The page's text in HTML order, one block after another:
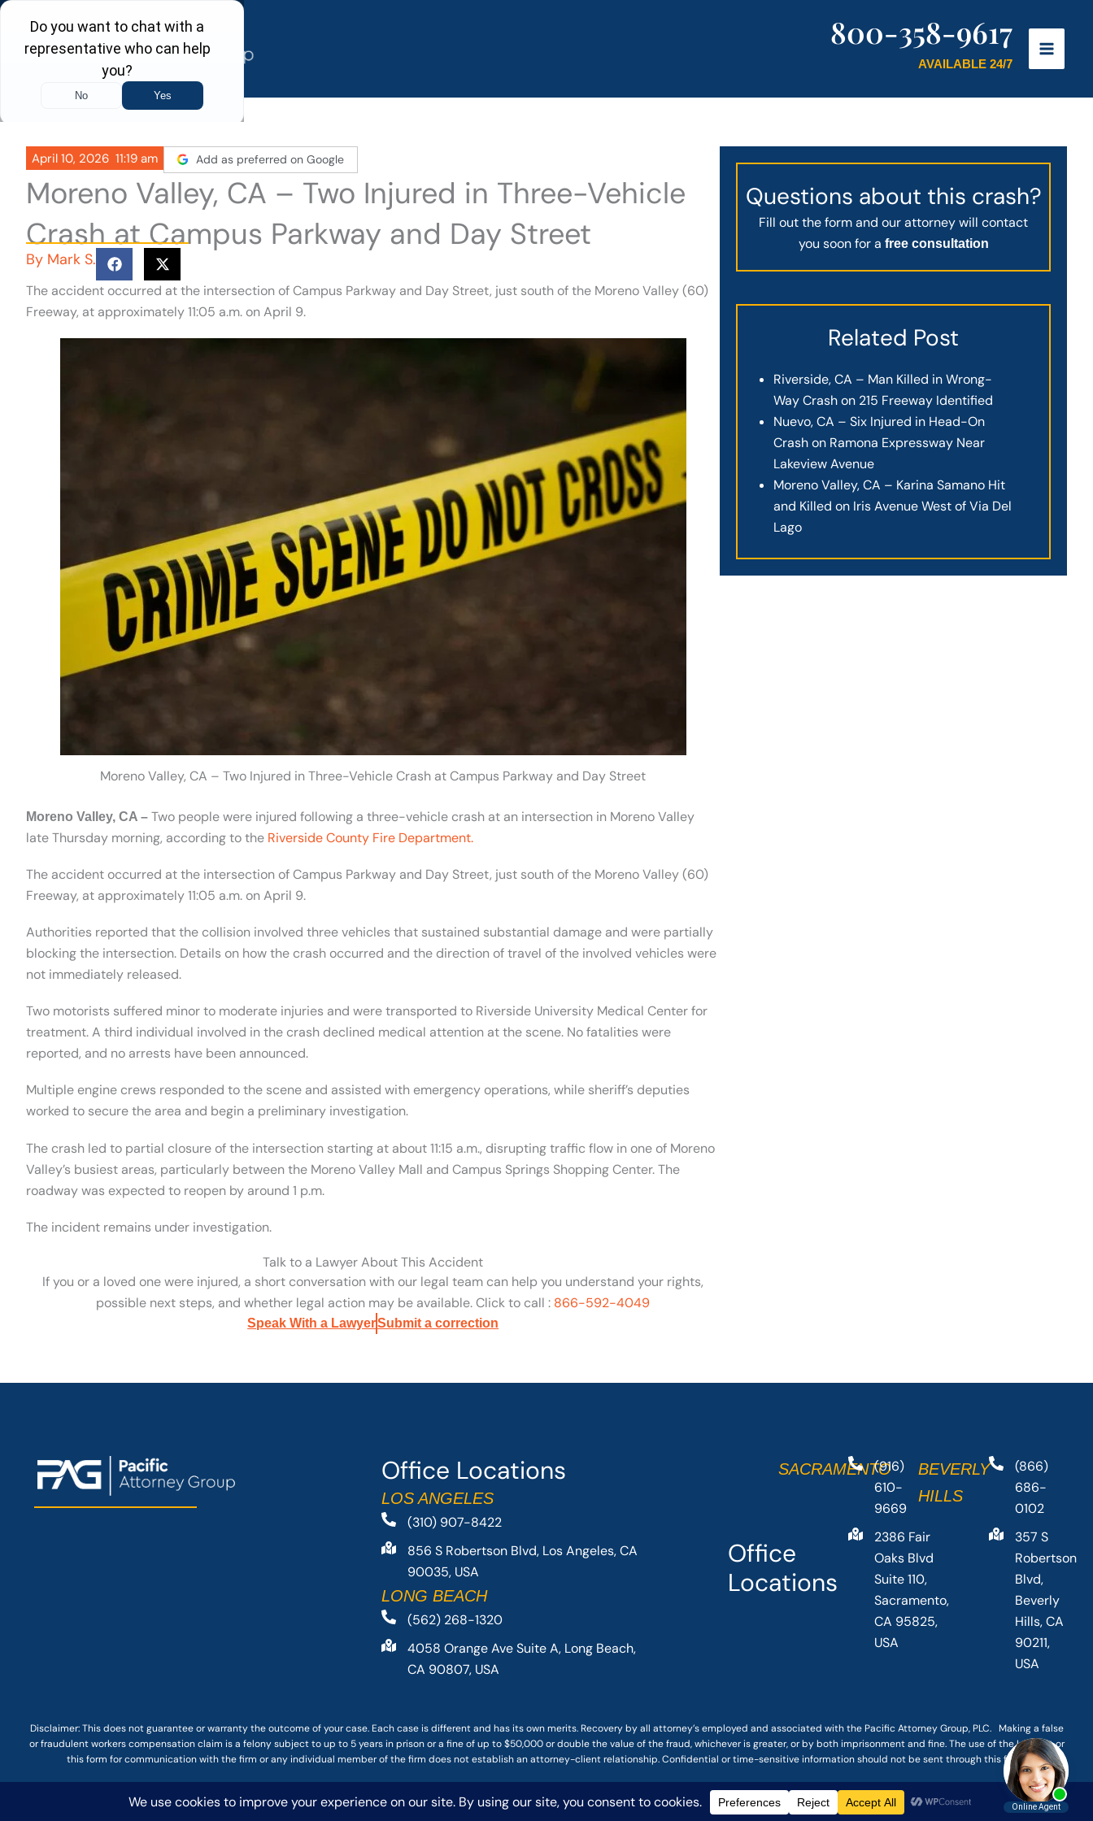
Skip
content
800-358-9617
AVAILABLE 24/7
April 10, 2026 11:19 am Add as preferred on Google
Moreno Valley, CA – Two Injured in Three-Vehicle
Crash at Campus Parkway and Day Street
By Mark S.
The accident occurred at the intersection of Campus Parkway and Day Street, just south of the Moreno Valley (60)
Freeway, at approximately 11:05 a.m. on April 9.
Moreno Valley, CA – Two Injured in Three-Vehicle Crash at Campus Parkway and Day Street
Moreno Valley, CA – Two people were injured following a three-vehicle crash at an intersection in Moreno Valley
late Thursday morning, according to the Riverside County Fire Department.
The accident occurred at the intersection of Campus Parkway and Day Street, just south of the Moreno Valley (60)
Freeway, at approximately 11:05 a.m. on April 9.
Authorities reported that the collision involved three vehicles that sustained substantial damage and were partially
blocking the intersection. Details on how the crash occurred and the direction of travel of the involved vehicles were
not immediately released.
Two motorists suffered minor to moderate injuries and were transported to Riverside University Medical Center for
treatment. A third individual involved in the crash declined medical attention at the scene. No fatalities were
reported, and no arrests have been announced.
Multiple engine crews responded to the scene and assisted with emergency operations, while sheriff’s deputies
worked to secure the area and begin a preliminary investigation.
The crash led to partial closure of the intersection starting at about 11:15 a.m., disrupting traffic flow in one of Moreno
Valley’s busiest areas, particularly between the Moreno Valley Mall and Campus Springs Shopping Center. The
roadway was expected to reopen by around 1 p.m.
The incident remains under investigation.
Talk to a Lawyer About This Accident
If you or a loved one were injured, a short conversation with our legal team can help you understand your rights,
possible next steps, and whether legal action may be available. Click to call : 866-592-4049
Speak With a LawyerSubmit a correction
Questions about this crash?
Fill out the form and our attorney will contact
you soon for a free consultation
Related Post
Riverside, CA – Man Killed in Wrong-
Way Crash on 215 Freeway Identified
Nuevo, CA – Six Injured in Head-On
Crash on Ramona Expressway Near
Lakeview Avenue
Moreno Valley, CA – Karina Samano Hit
and Killed on Iris Avenue West of Via Del
Lago
Office Locations
LOS ANGELES
(310) 907-8422
856 S Robertson Blvd, Los Angeles, CA
90035, USA
LONG BEACH
(562) 268-1320
4058 Orange Ave Suite A, Long Beach,
CA 90807, USA
Office
Locations
SACRAMENTO(916)
610-
9669
2386 Fair
Oaks Blvd
Suite 110,
Sacramento,
CA 95825,
USA
BEVERLY
HILLS
(866)
686-
0102
357 S
Robertson
Blvd,
Beverly
Hills, CA
90211,
USA
Disclaimer: Thisdoes not guaranteeor warranty the outcome of your case. Each case is different and has its own merits. Recovery by all attorney’s employed and associated with the Pacific Attorney Group, PLC. Making a false
or fraudulent workers compensation claim is a felony subject to up to 5 years in prison or a fine of up to $50,000 or double the value of the fraud, whichever is greater, or by both imprisonment and fine. The use of the Internet or
this form for communication with the firm or any individual member of the firm does not establish an attorney-client relationship. Confidential or time-sensitive information should not be sent through this form.